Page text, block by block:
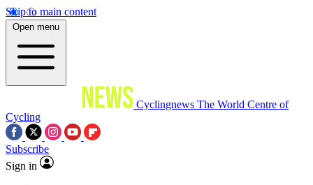
Skip to main content
Open menu
Cyclingnews The World Centre of
Cycling
Subscribe
Sign in